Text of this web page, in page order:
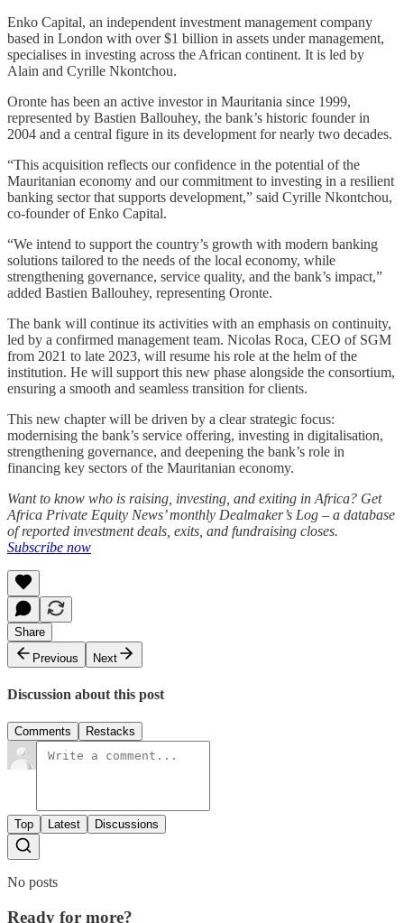
Enko Capital, an independent investment management company
based in London with over $1 billion in assets under management,
specialises in investing across the African continent. It is led by
Alain and Cyrille Nkontchou.
Oronte has been an active investor in Mauritania since 1999,
represented by Bastien Ballouhey, the bank’s historic founder in
2004 and a central figure in its development for nearly two decades.
“This acquisition reflects our confidence in the potential of the
Mauritanian economy and our commitment to investing in a resilient
banking sector that supports development,” said Cyrille Nkontchou,
co-founder of Enko Capital.
“We intend to support the country’s growth with modern banking
solutions tailored to the needs of the local economy, while
strengthening governance, service quality, and the bank’s impact,”
added Bastien Ballouhey, representing Oronte.
The bank will continue its activities with an emphasis on continuity,
led by a confirmed management team. Nicolas Roca, CEO of SGM
from 2021 to late 2023, will resume his role at the helm of the
institution. He will support this new phase alongside the consortium,
ensuring a smooth and seamless transition for clients.
This new chapter will be driven by a clear strategic focus:
modernising the bank’s service offering, investing in digitalisation,
strengthening governance, and deepening the bank’s role in
financing key sectors of the Mauritanian economy.
Want to know who is raising, investing, and exiting in Africa? Get
Africa Private Equity News’ monthly Dealmaker’s Log – a database
of reported investment deals, exits, and fundraising closes.
Subscribe now
Share
Previous
Next
Discussion about this post
Comments Restacks
Top Latest Discussions
No posts
Ready for more?